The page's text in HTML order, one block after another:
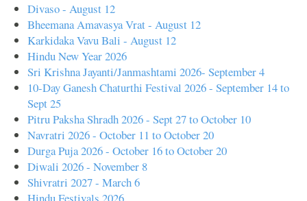
Divaso - August 12
Bheemana Amavasya Vrat - August 12
Karkidaka Vavu Bali - August 12
Hindu New Year 2026
Sri Krishna Jayanti/Janmashtami 2026- September 4
10-Day Ganesh Chaturthi Festival 2026 - September 14 to
Sept 25
Pitru Paksha Shradh 2026 - Sept 27 to October 10
Navratri 2026 - October 11 to October 20
Durga Puja 2026 - October 16 to October 20
Diwali 2026 - November 8
Shivratri 2027 - March 6